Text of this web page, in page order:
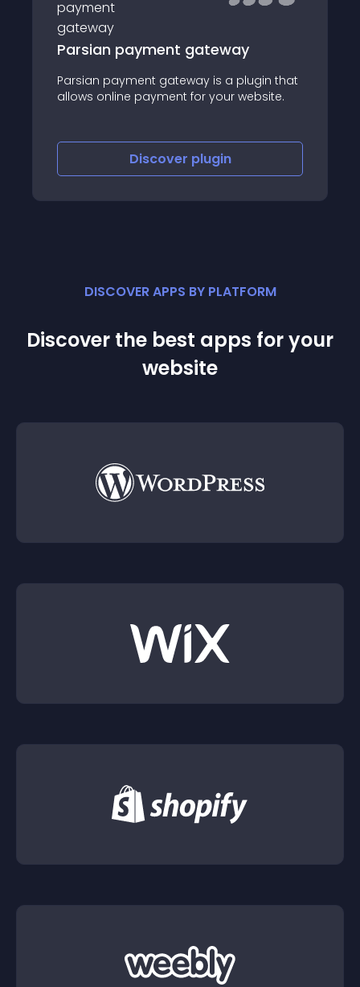
Parsian payment gateway
Parsian payment gateway is a plugin that
allows online payment for your website.
Discover plugin
DISCOVER APPS BY PLATFORM
Discover the best apps for your
website